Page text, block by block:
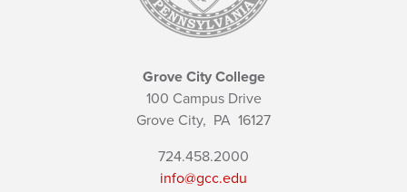
Grove City College
100 Campus Drive
Grove City, PA 16127
724.458.2000
info@gcc.edu